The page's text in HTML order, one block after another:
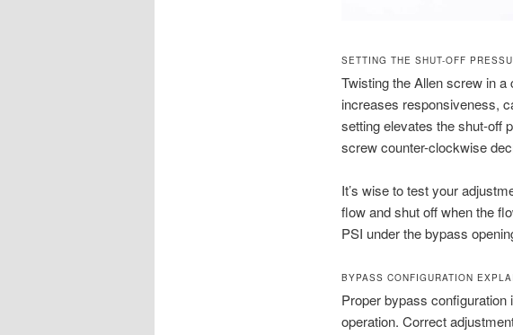
SETTING THE SHUT-OFF
Twisting the Allen screw in
increases responsiveness,
setting elevates the shut-off
screw counter-clockwise
It’s wise to test your
flow and shut off when the
PSI under the bypass
BYPASS CONFIGURATION
Proper bypass
operation. Correct